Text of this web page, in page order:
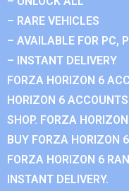
– RARE VEHICLES
– AVAILABLE FOR PC,
– INSTANT DELIVERY
FORZA HORIZON 6
HORIZON 6
SHOP. FORZA
BUY FORZA HORIZON
FORZA HORIZON 6
INSTANT DELIVERY.